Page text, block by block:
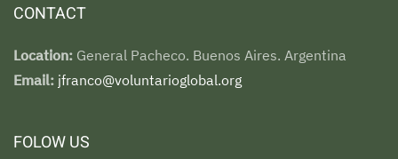
CONTACT
Location: General Pacheco. Buenos Aires. Argentina
Email: jfranco@voluntarioglobal.org
FOLOW US